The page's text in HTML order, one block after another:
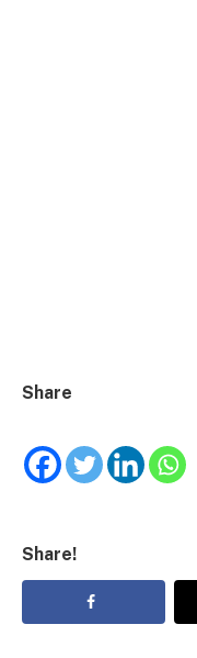
Share
Share!